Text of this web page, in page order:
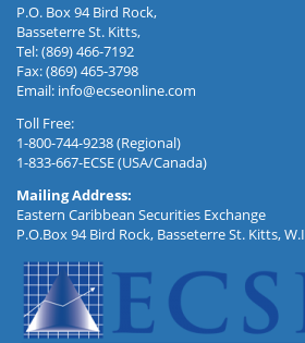
P.O. Box 94 Bird Rock,
Basseterre St. Kitts,
Tel: (869) 466-7192
Fax: (869) 465-3798
Email: info@ecseonline.com
Toll Free:
1-800-744-9238 (Regional)
1-833-667-ECSE (USA/Canada)
Mailing Address:
Eastern Caribbean Securities Exchange
P.O.Box 94 Bird Rock, Basseterre St. Kitts, W.I